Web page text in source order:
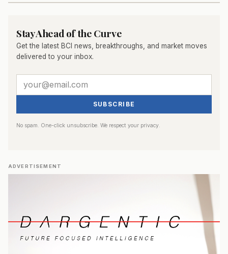
Stay Ahead of the Curve
Get the latest BCI news, breakthroughs, and market moves
delivered to your inbox.
SUBSCRIBE
No spam. One-click unsubscribe. We respect your privacy.
ADVERTISEMENT